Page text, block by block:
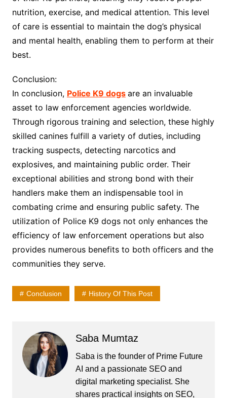
nutrition, exercise, and medical attention. This level
of care is essential to maintain the dog’s physical
and mental health, enabling them to perform at their
best.
Conclusion:
In conclusion, Police K9 dogs are an invaluable
asset to law enforcement agencies worldwide.
Through rigorous training and selection, these highly
skilled canines fulfill a variety of duties, including
tracking suspects, detecting narcotics and
explosives, and maintaining public order. Their
exceptional abilities and strong bond with their
handlers make them an indispensable tool in
combating crime and ensuring public safety. The
utilization of Police K9 dogs not only enhances the
efficiency of law enforcement operations but also
provides numerous benefits to both officers and the
communities they serve.
Conclusion History Of This Post
Saba Mumtaz
Saba is the founder of Prime Future
AI and a passionate SEO and
digital marketing specialist. She
shares practical insights on SEO,